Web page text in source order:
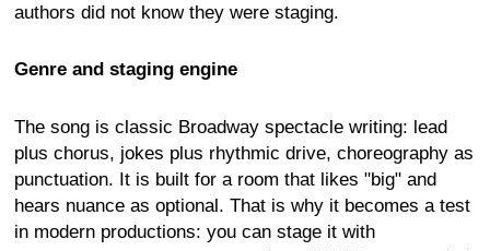
authors did not know they were staging.
Genre and staging engine
The song is classic Broadway spectacle writing: lead
plus chorus, jokes plus rhythmic drive, choreography as
punctuation. It is built for a room that likes "big" and
hears nuance as optional. That is why it becomes a test
in modern productions: you can stage it with